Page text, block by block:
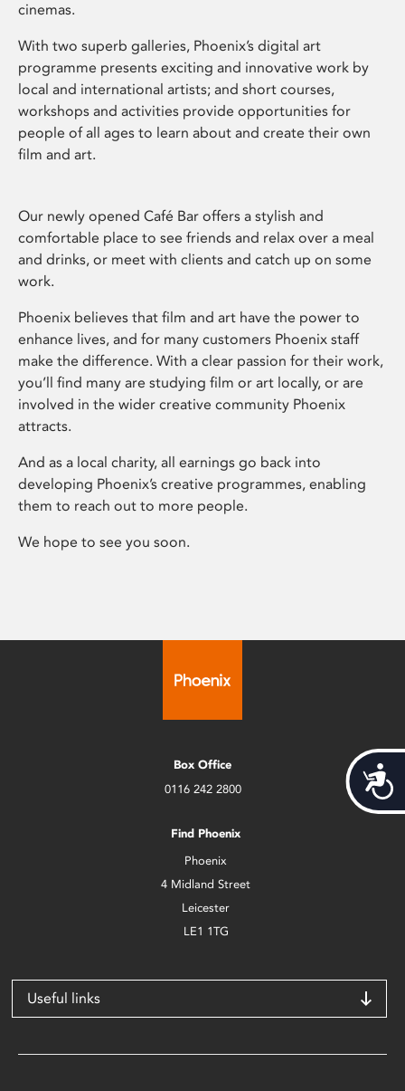
cinemas.
With two superb galleries, Phoenix’s digital art
programme presents exciting and innovative work by
local and international artists; and short courses,
workshops and activities provide opportunities for
people of all ages to learn about and create their own
film and art.
Our newly opened Café Bar offers a stylish and
comfortable place to see friends and relax over a meal
and drinks, or meet with clients and catch up on some
work.
Phoenix believes that film and art have the power to
enhance lives, and for many customers Phoenix staff
make the difference. With a clear passion for their work,
you’ll find many are studying film or art locally, or are
involved in the wider creative community Phoenix
attracts.
And as a local charity, all earnings go back into
developing Phoenix’s creative programmes, enabling
them to reach out to more people.
We hope to see you soon.
Box Office
0116 242 2800
Find Phoenix
Phoenix
4 Midland Street
Leicester
LE1 1TG
Useful links